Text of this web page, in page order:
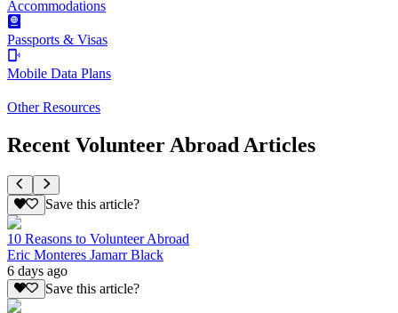
Accommodations
Passports & Visas
Mobile Data Plans
Other Resources
Recent Volunteer Abroad Articles
Save this article?
10 Reasons to Volunteer Abroad
Eric Monteres Jamarr Black
6 days ago
Save this article?